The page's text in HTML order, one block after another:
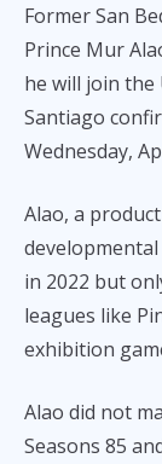
e
b
o
o
ai
l
Former San
Prince Mur
he will join the
Santiago
Wednesday,
Alao, a
in 2022 but
leagues like
exhibition
Alao did not
Seasons 85